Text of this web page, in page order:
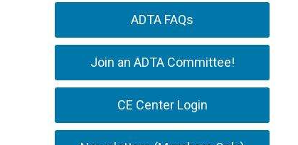
ADTA FAQs
Join an ADTA Committee!
CE Center Login